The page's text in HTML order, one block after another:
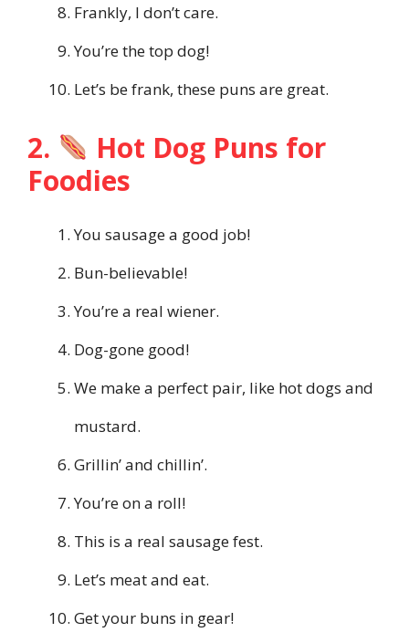
Frankly, I don’t care.
You’re the top dog!
Let’s be frank, these puns are great.
2.
Hot Dog Puns for
Foodies
You sausage a good job!
Bun-believable!
You’re a real wiener.
Dog-gone good!
We make a perfect pair, like hot dogs and
mustard.
Grillin’ and chillin’.
You’re on a roll!
This is a real sausage fest.
Let’s meat and eat.
Get your buns in gear!